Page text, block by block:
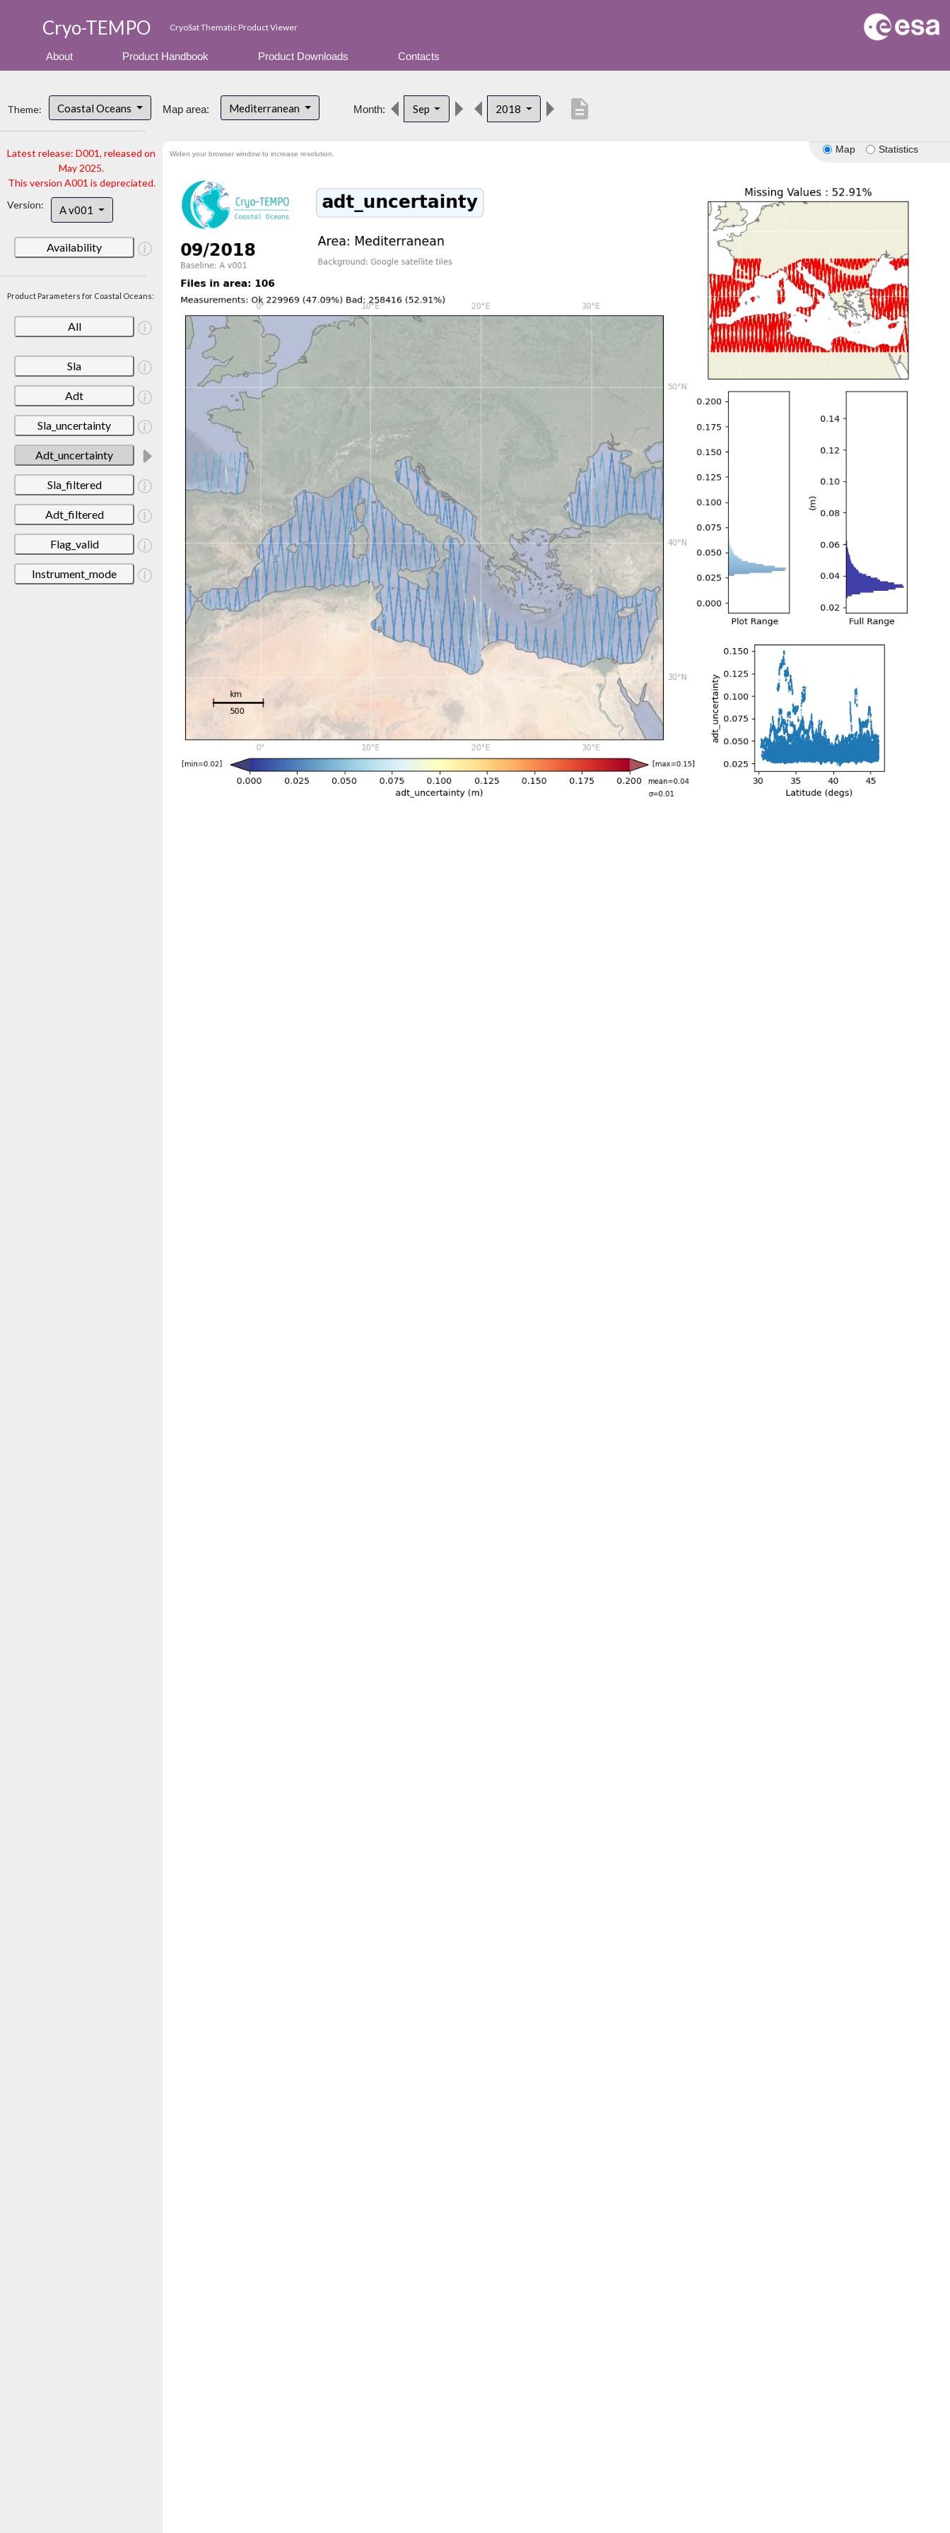
Cryo-TEMPO CryoSat Thematic Product Viewer
About Product Handbook Product Downloads Contacts
Theme: Coastal Oceans
Latest release: D001, released on
May 2025.
This version A001 is depreciated.
Version:
A v001
Availability
Product Parameters for Coastal Oceans:
All
Sla
Adt
Sla_uncertainty
Adt_uncertainty
Sla_filtered
Adt_filtered
Flag_valid
Instrument_mode
Map area: Mediterranean Month: Sep 2018 description
Map Statistics
Widen your browser window to increase resolution.